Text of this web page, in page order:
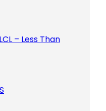
– Less Than